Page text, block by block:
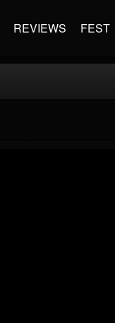
REVIEWS FEST